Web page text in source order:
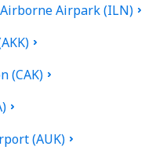
Airpark (ILN)
(CAK)
(AUK)